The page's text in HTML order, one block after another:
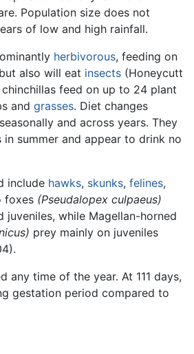
Population size does not
of low and high rainfall.
herbivorous, feeding on
also will eat insects (Honeycutt
feed on up to 24 plant
and grasses. Diet changes
and across years. They
in summer and appear to drink no
include hawks, skunks, felines,
foxes (Pseudalopex culpaeus)
juveniles, while Magellan-horned
prey mainly on juveniles
any time of the year. At 111 days,
gestation period compared to